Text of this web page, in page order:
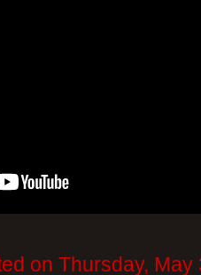
on Thursday,